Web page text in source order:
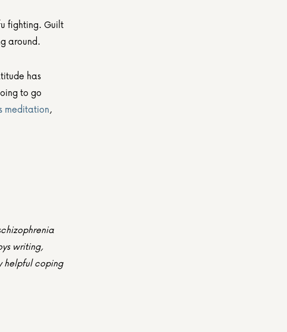
fighting. Guilt
around.
has
to go
meditation,
writing,
helpful coping